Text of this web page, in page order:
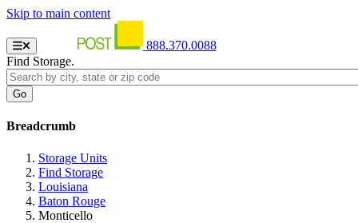
Skip to main content
888.370.0088
Find Storage.
Breadcrumb
Storage Units
Find Storage
Louisiana
Baton Rouge
Monticello